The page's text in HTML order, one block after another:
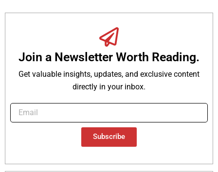
Join a Newsletter Worth Reading.
Get valuable insights, updates, and exclusive content
directly in your inbox.
Subscribe